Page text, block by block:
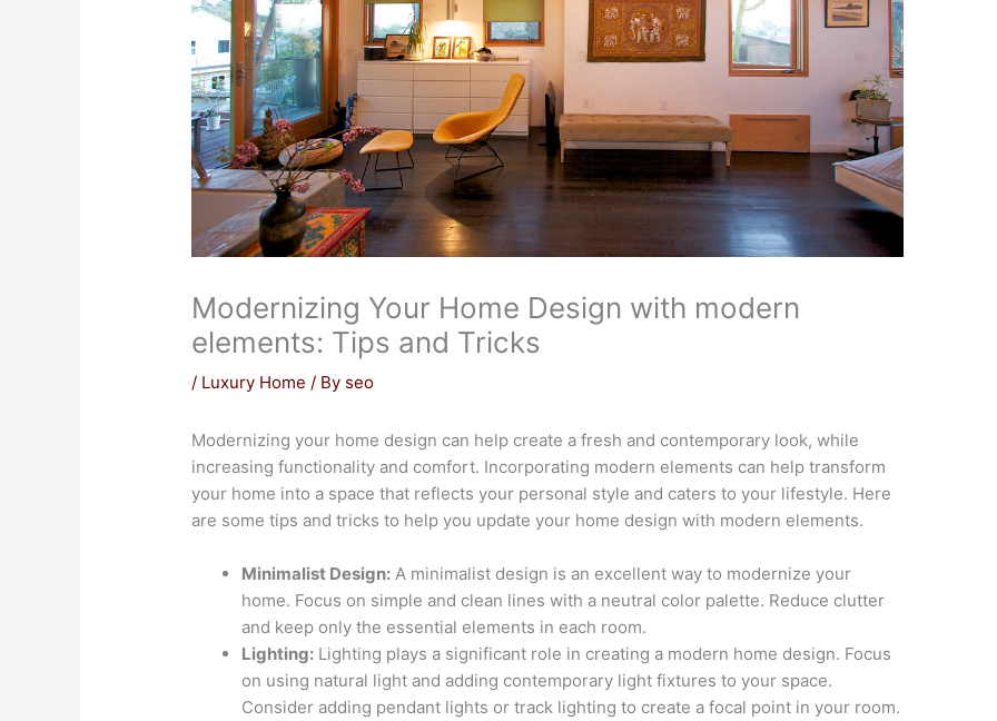
Modernizing Your Home Design with modern
elements: Tips and Tricks
/ Luxury Home / By seo
Modernizing your home design can help create a fresh and contemporary look, while
increasing functionality and comfort. Incorporating modern elements can help transform
your home into a space that reflects your personal style and caters to your lifestyle. Here
are some tips and tricks to help you update your home design with modern elements.
Minimalist Design: A minimalist design is an excellent way to modernize your
home. Focus on simple and clean lines with a neutral color palette. Reduce clutter
and keep only the essential elements in each room.
Lighting: Lighting plays a significant role in creating a modern home design. Focus
on using natural light and adding contemporary light fixtures to your space.
Consider adding pendant lights or track lighting to create a focal point in your room.